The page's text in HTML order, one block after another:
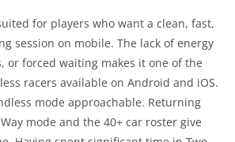
for players who want a clean, fast,
session on mobile. The lack of energy
or forced waiting makes it one of the
racers available on Android and iOS.
mode approachable. Returning
mode and the 40+ car roster give